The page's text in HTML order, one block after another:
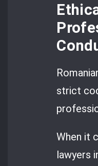
strict
When it
lawyers